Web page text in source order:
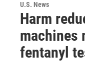
U.S. News
Harm
machines
fentanyl